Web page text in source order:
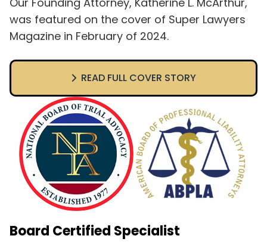
was featured on the cover of Super Lawyers
Magazine in February of 2024.
READ FULL COVER STORY
Board Certified Specialist